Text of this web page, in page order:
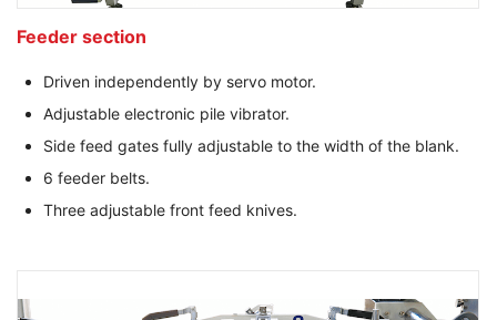
Feeder section
Driven independently by servo motor.
Adjustable electronic pile vibrator.
Side feed gates fully adjustable to the width of the blank.
6 feeder belts.
Three adjustable front feed knives.